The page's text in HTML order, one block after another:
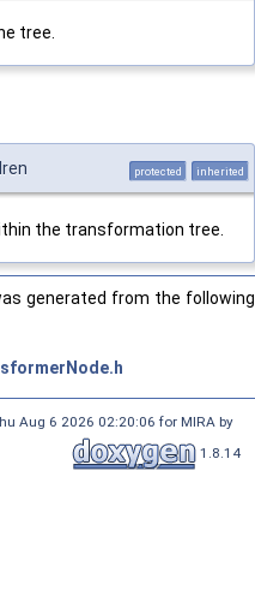
tree.
protected inherited
the transformation tree.
generated from the following
Aug 6 2026 02:20:06 for MIRA by
1.8.14